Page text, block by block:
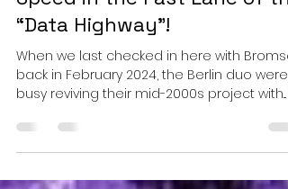
Esther
Sep 21, 2025
2 min read
Bromsen streaming at Full
Speed in the Fast Lane of
“Data Highway”!